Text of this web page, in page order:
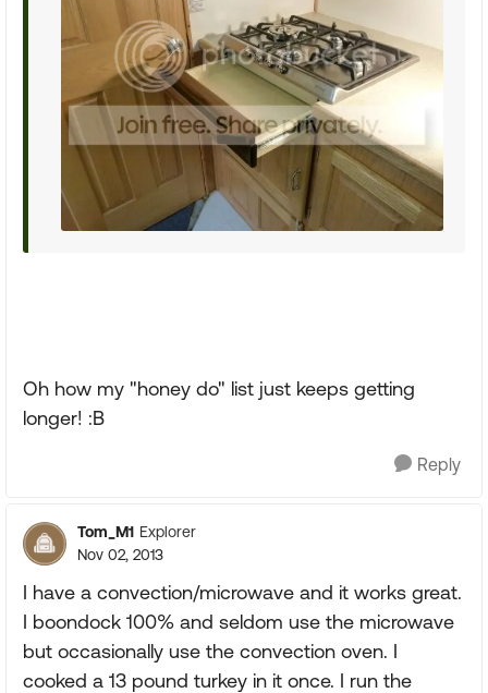
Oh how my "honey do" list just keeps getting
longer! :B
Reply
Tom_M1 Explorer
Nov 02, 2013
I have a convection/microwave and it works great.
I boondock 100% and seldom use the microwave
but occasionally use the convection oven. I
cooked a 13 pound turkey in it once. I run the